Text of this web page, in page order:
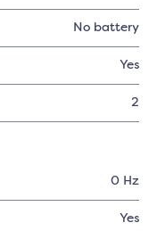
No battery
Yes
2
0 Hz
Yes